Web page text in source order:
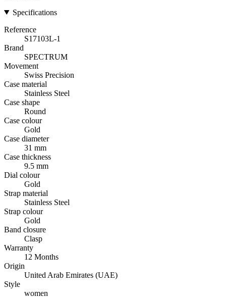
Specifications
Reference
S17103L-1
Brand
SPECTRUM
Movement
Swiss Precision
Case material
Stainless Steel
Case shape
Round
Case colour
Gold
Case diameter
31 mm
Case thickness
9.5 mm
Dial colour
Gold
Strap material
Stainless Steel
Strap colour
Gold
Band closure
Clasp
Warranty
12 Months
Origin
United Arab Emirates (UAE)
Style
women